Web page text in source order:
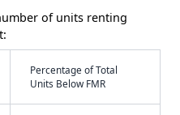
of units renting
Percentage of Total
Units Below FMR